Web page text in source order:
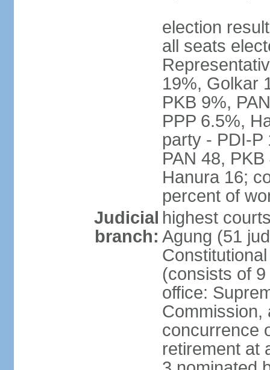
election
all seats
19%, Golkar
PKB 9%,
PPP 6.5%,
party - PDI-P
PAN 48,
Hanura 16;
percent of
Judicial
branch:
highest
Agung (51
(consists of
office:
Commission,
concurrence
retirement at